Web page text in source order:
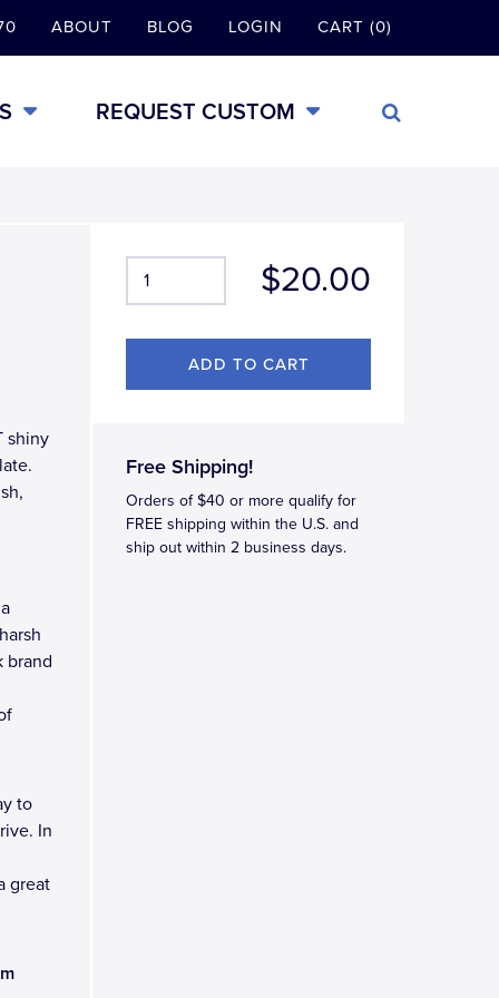
ABOUT BLOG LOGIN CART (0)
REQUEST CUSTOM
$20.00
Free Shipping!
Orders of $40 or more qualify for
FREE shipping within the U.S. and
ship out within 2 business days.
shiny
brand
to
In
great